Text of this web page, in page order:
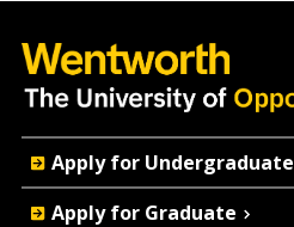
Quick
Actions
Apply for Undergraduate
Apply for Graduate